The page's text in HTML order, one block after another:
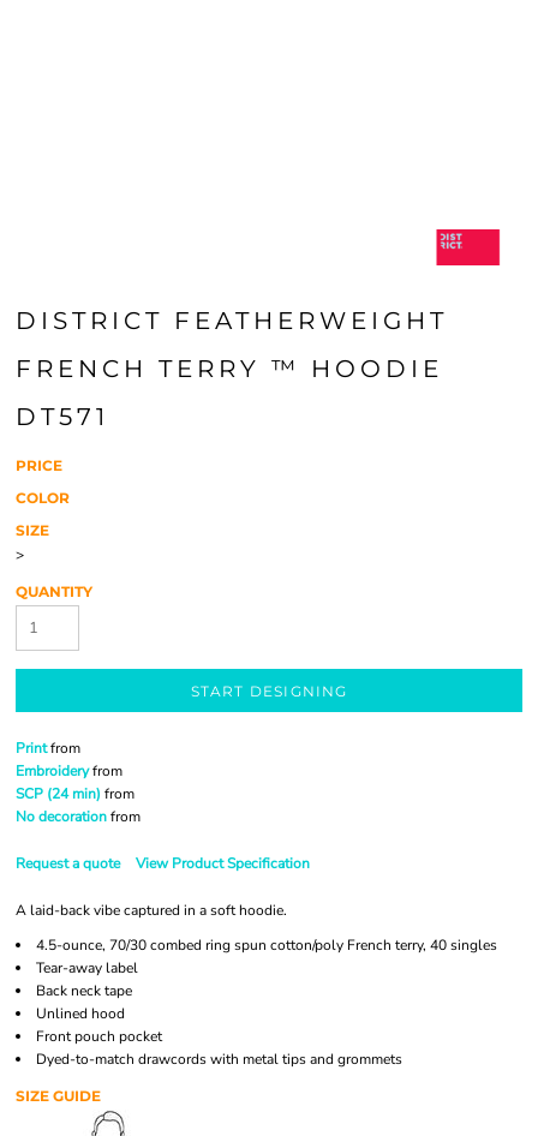
DISTRICT FEATHERWEIGHT
FRENCH TERRY ™ HOODIE
DT571
PRICE
COLOR
SIZE
>
QUANTITY
START DESIGNING
Printfrom
Embroideryfrom
SCP (24 min) from
No decorationfrom
Request a quote View Product Specification
A laid-back vibe captured in a soft hoodie.
4.5-ounce, 70/30 combed ring spun cotton/poly French terry, 40 singles
Tear-away label
Back neck tape
Unlined hood
Front pouch pocket
Dyed-to-match drawcords with metal tips and grommets
SIZE GUIDE